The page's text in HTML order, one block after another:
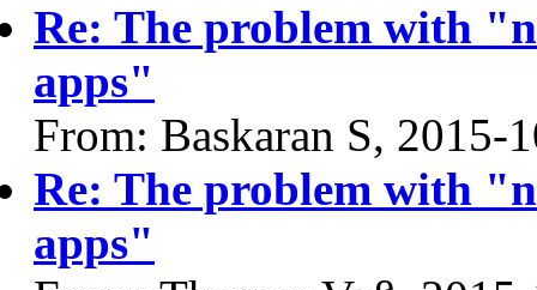
Re: The problem with
apps"
From: Baskaran S, 2015-
Re: The problem with
apps"